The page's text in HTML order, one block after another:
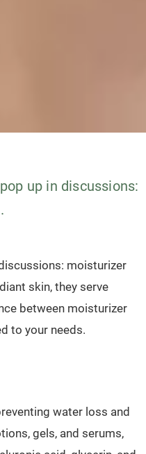
up in discussions:
moisturizer
skin, they serve
between moisturizer
to your needs.
water loss and
gels, and serums,